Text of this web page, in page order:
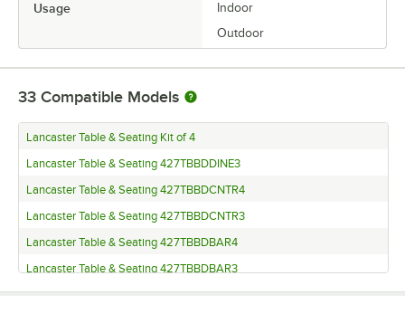
Usage
Indoor
Outdoor
33 Compatible Models
Lancaster Table & Seating Kit of 4
Lancaster Table & Seating 427TBBDDINE3
Lancaster Table & Seating 427TBBDCNTR4
Lancaster Table & Seating 427TBBDCNTR3
Lancaster Table & Seating 427TBBDBAR4
Lancaster Table & Seating 427TBBDBAR3
Lancaster Table & Seating 427TB22RNDD4